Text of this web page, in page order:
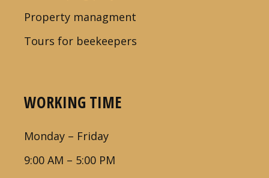
Property managment
Tours for beekeepers
WORKING TIME
Monday – Friday
9:00 AM – 5:00 PM